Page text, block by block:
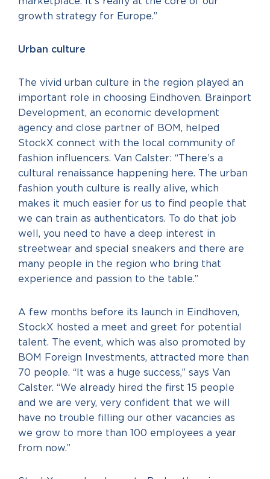
growth strategy for Europe.”
Urban culture
The vivid urban culture in the region played an
important role in choosing Eindhoven. Brainport
Development, an economic development
agency and close partner of BOM, helped
StockX connect with the local community of
fashion influencers. Van Calster: “There’s a
cultural renaissance happening here. The urban
fashion youth culture is really alive, which
makes it much easier for us to find people that
we can train as authenticators. To do that job
well, you need to have a deep interest in
streetwear and special sneakers and there are
many people in the region who bring that
experience and passion to the table.”
A few months before its launch in Eindhoven,
StockX hosted a meet and greet for potential
talent. The event, which was also promoted by
BOM Foreign Investments, attracted more than
70 people. “It was a huge success,” says Van
Calster. “We already hired the first 15 people
and we are very, very confident that we will
have no trouble filling our other vacancies as
we grow to more than 100 employees a year
from now.”